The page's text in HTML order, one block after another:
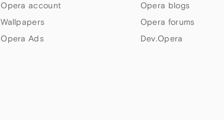
Opera account
Wallpapers
Opera Ads
Opera blogs
Opera forums
Dev.Opera